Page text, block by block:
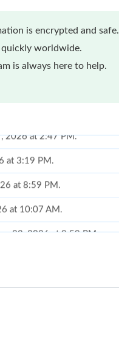
is encrypted and safe.
worldwide.
is always here to help.
at 12:57 PM.